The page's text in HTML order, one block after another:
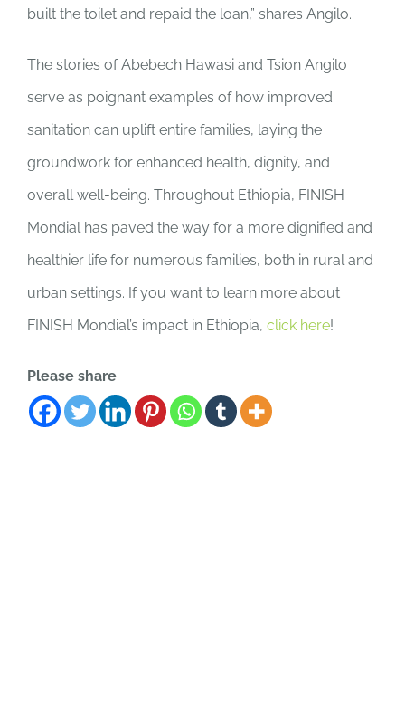
built the toilet and repaid the loan,” shares Angilo.
The stories of Abebech Hawasi and Tsion Angilo
serve as poignant examples of how improved
sanitation can uplift entire families, laying the
groundwork for enhanced health, dignity, and
overall well-being. Throughout Ethiopia, FINISH
Mondial has paved the way for a more dignified and
healthier life for numerous families, both in rural and
urban settings. If you want to learn more about
FINISH Mondial’s impact in Ethiopia, click here!
Please share